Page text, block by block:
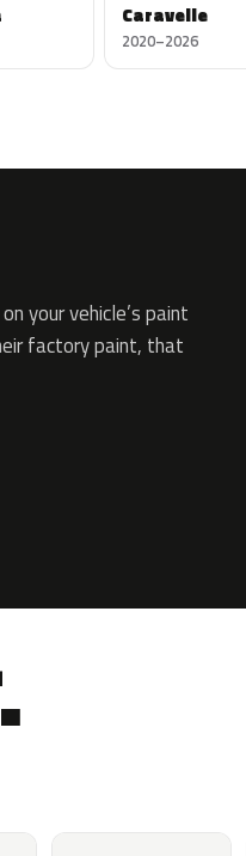
Caravelle
2020–2026
your vehicle’s paint
factory paint, that